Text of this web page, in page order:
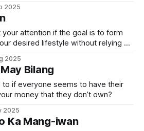
2025
attention if the goal is to form
desired lifestyle without relying on
2025
Bilang
to if everyone seems to have their
money that they don’t own?
2025
Ka Mang-iwan